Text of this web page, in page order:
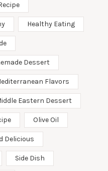
Healthy Eating
Dessert
Flavors
Eastern Dessert
Olive Oil
Delicious
Side Dish